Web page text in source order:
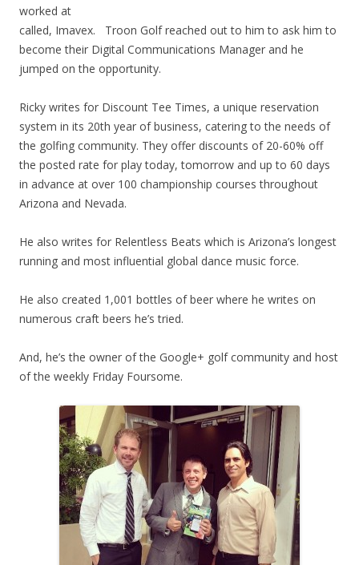
worked at
called, Imavex. Troon Golf reached out to him to ask him to
become their Digital Communications Manager and he
jumped on the opportunity.
Ricky writes for Discount Tee Times, a unique reservation
system in its 20th year of business, catering to the needs of
the golfing community. They offer discounts of 20-60% off
the posted rate for play today, tomorrow and up to 60 days
in advance at over 100 championship courses throughout
Arizona and Nevada.
He also writes for Relentless Beats which is Arizona’s longest
running and most influential global dance music force.
He also created 1,001 bottles of beer where he writes on
numerous craft beers he’s tried.
And, he’s the owner of the Google+ golf community and host
of the weekly Friday Foursome.